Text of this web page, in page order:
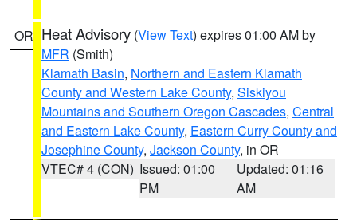
OR Heat Advisory (View Text) expires 01:00 AM by
MFR (Smith)
Klamath Basin, Northern and Eastern Klamath
County and Western Lake County, Siskiyou
Mountains and Southern Oregon Cascades, Central
and Eastern Lake County, Eastern Curry County and
Josephine County, Jackson County, in OR
VTEC# 4 (CON) Issued: 01:00
PM
Updated: 01:16
AM